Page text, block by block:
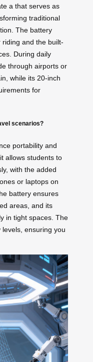
a that serves as
traditional
The battery
and the built-
During daily
through airports or
while its 20-inch
for
scenarios?
portability and
, it allows students to
with the added
or laptops on
battery ensures
areas, and its
in tight spaces. The
ensuring you